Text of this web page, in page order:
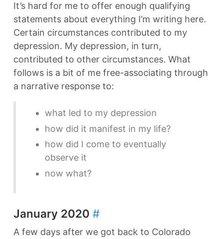
It’s hard for me to offer enough qualifying
statements about everything I’m writing here.
Certain circumstances contributed to my
depression. My depression, in turn,
contributed to other circumstances. What
follows is a bit of me free-associating through
a narrative response to:
what led to my depression
how did it manifest in my life?
how did I come to eventually
observe it
now what?
January 2020 #
A few days after we got back to Colorado